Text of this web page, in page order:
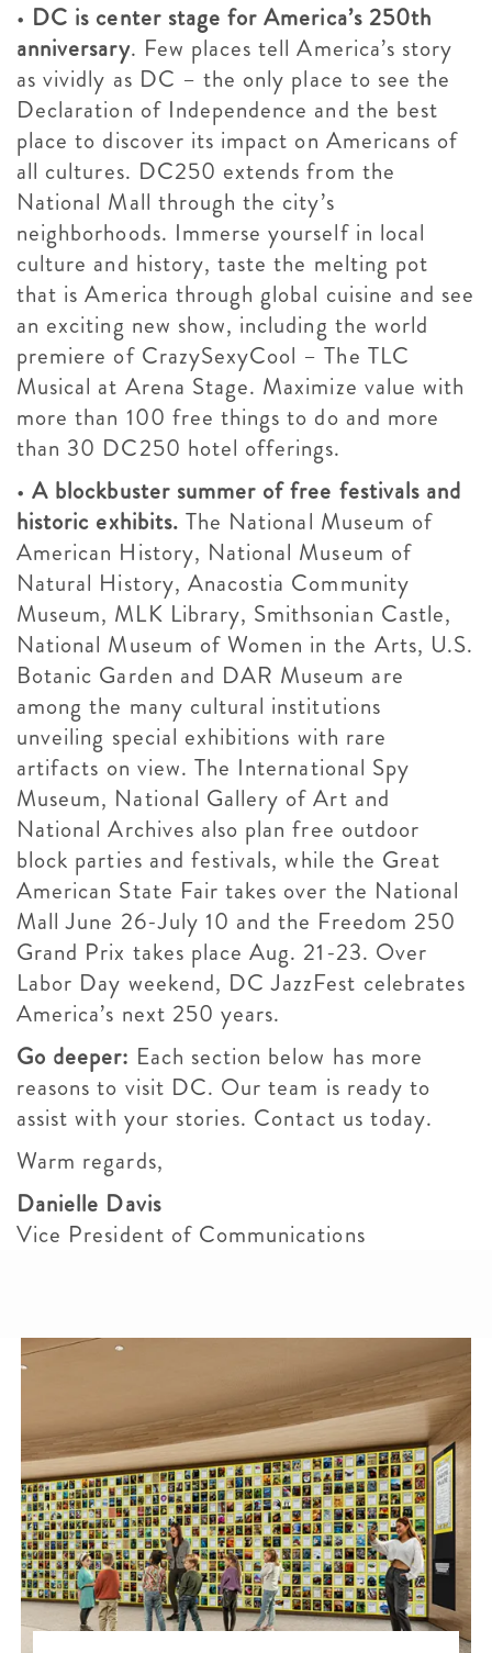
• DC is center stage for America’s 250th
anniversary. Few places tell America’s story
as vividly as DC – the only place to see the
Declaration of Independence and the best
place to discover its impact on Americans of
all cultures. DC250 extends from the
National Mall through the city’s
neighborhoods. Immerse yourself in local
culture and history, taste the melting pot
that is America through global cuisine and see
an exciting new show, including the world
premiere of CrazySexyCool – The TLC
Musical at Arena Stage. Maximize value with
more than 100 free things to do and more
than 30 DC250 hotel offerings.
•A blockbuster summer of free festivals and
historic exhibits. The National Museum of
American History, National Museum of
Natural History, Anacostia Community
Museum, MLK Library, Smithsonian Castle,
National Museum of Women in the Arts, U.S.
Botanic Garden and DAR Museum are
among the many cultural institutions
unveiling special exhibitions with rare
artifacts on view. The International Spy
Museum, National Gallery of Art and
National Archives also plan free outdoor
block parties and festivals, while the Great
American State Fair takes over the National
Mall June 26-July 10 and the Freedom 250
Grand Prix takes place Aug. 21-23. Over
Labor Day weekend, DC JazzFest celebrates
America’s next 250 years.
Go deeper: Each section below has more
reasons to visit DC. Our team is ready to
assist with your stories. Contact us today.
Warm regards,
Danielle Davis
Vice President of Communications